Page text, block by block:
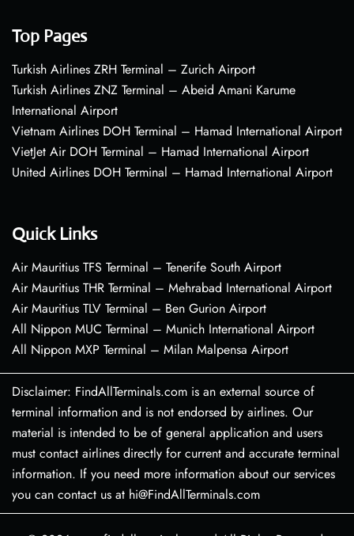
Top Pages
Turkish Airlines ZRH Terminal – Zurich Airport
Turkish Airlines ZNZ Terminal – Abeid Amani Karume
International Airport
Vietnam Airlines DOH Terminal – Hamad International Airport
VietJet Air DOH Terminal – Hamad International Airport
United Airlines DOH Terminal – Hamad International Airport
Quick Links
Air Mauritius TFS Terminal – Tenerife South Airport
Air Mauritius THR Terminal – Mehrabad International Airport
Air Mauritius TLV Terminal – Ben Gurion Airport
All Nippon MUC Terminal – Munich International Airport
All Nippon MXP Terminal – Milan Malpensa Airport
Disclaimer: FindAllTerminals.com is an external source of
terminal information and is not endorsed by airlines. Our
material is intended to be of general application and users
must contact airlines directly for current and accurate terminal
information. If you need more information about our services
you can contact us at hi@FindAllTerminals.com